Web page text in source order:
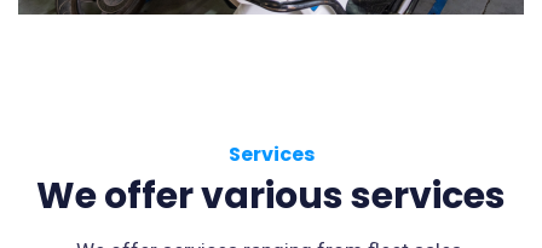
Services
We offer various services